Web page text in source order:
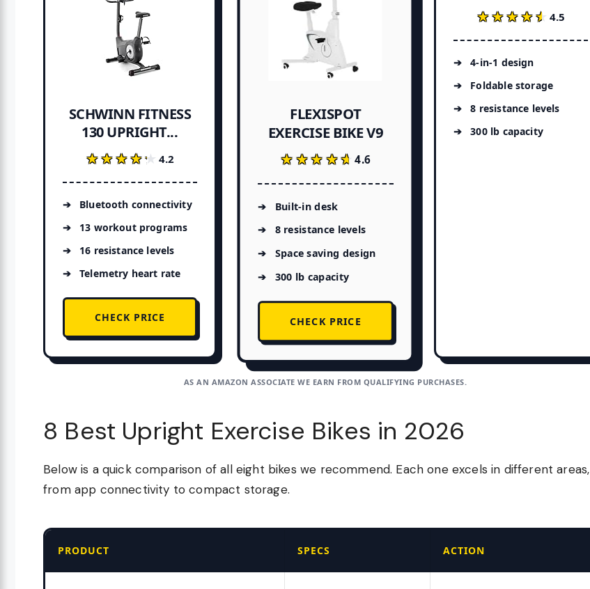
SCHWINN FITNESS
130 UPRIGHT...
★★★★★
★★★★★ 4.2
Bluetooth connectivity
13 workout programs
16 resistance levels
Telemetry heart rate
CHECK PRICE
FLEXISPOT
EXERCISE BIKE V9
★★★★★
★★★★★4.6
Built-in desk
8 resistance levels
Space saving design
300 lb capacity
CHECK PRICE
★★★★★
★★★★★ 4.5
4-in-1 design
Foldable storage
8 resistance levels
300 lb capacity
AS AN AMAZON ASSOCIATE WE EARN FROM QUALIFYING PURCHASES.
8 Best Upright Exercise Bikes in 2026
Below is a quick comparison of all eight bikes we recommend. Each one excels in different areas,
from app connectivity to compact storage.
PRODUCT SPECS ACTION